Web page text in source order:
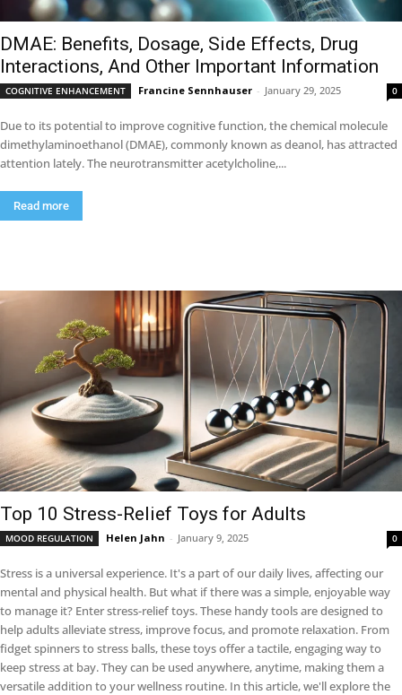
DMAE: Benefits, Dosage, Side Effects, Drug
Interactions, And Other Important Information
COGNITIVE ENHANCEMENT Francine Sennhauser - January 29, 2025 0
Due to its potential to improve cognitive function, the chemical molecule
dimethylaminoethanol (DMAE), commonly known as deanol, has attracted
attention lately. The neurotransmitter acetylcholine,...
Read more
Top 10 Stress-Relief Toys for Adults
MOOD REGULATION Helen Jahn - January 9, 2025 0
Stress is a universal experience. It's a part of our daily lives, affecting our
mental and physical health. But what if there was a simple, enjoyable way
to manage it? Enter stress-relief toys. These handy tools are designed to
help adults alleviate stress, improve focus, and promote relaxation. From
fidget spinners to stress balls, these toys offer a tactile, engaging way to
keep stress at bay. They can be used anywhere, anytime, making them a
versatile addition to your wellness routine. In this article, we'll explore the